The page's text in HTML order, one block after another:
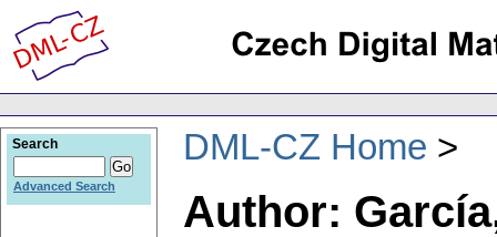
DML-CZ Home
Author:
Search
Advanced Search